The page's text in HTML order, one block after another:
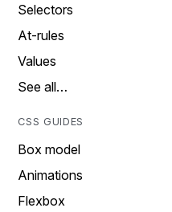
Selectors
At-rules
Values
See all…
CSS GUIDES
Box model
Animations
Flexbox